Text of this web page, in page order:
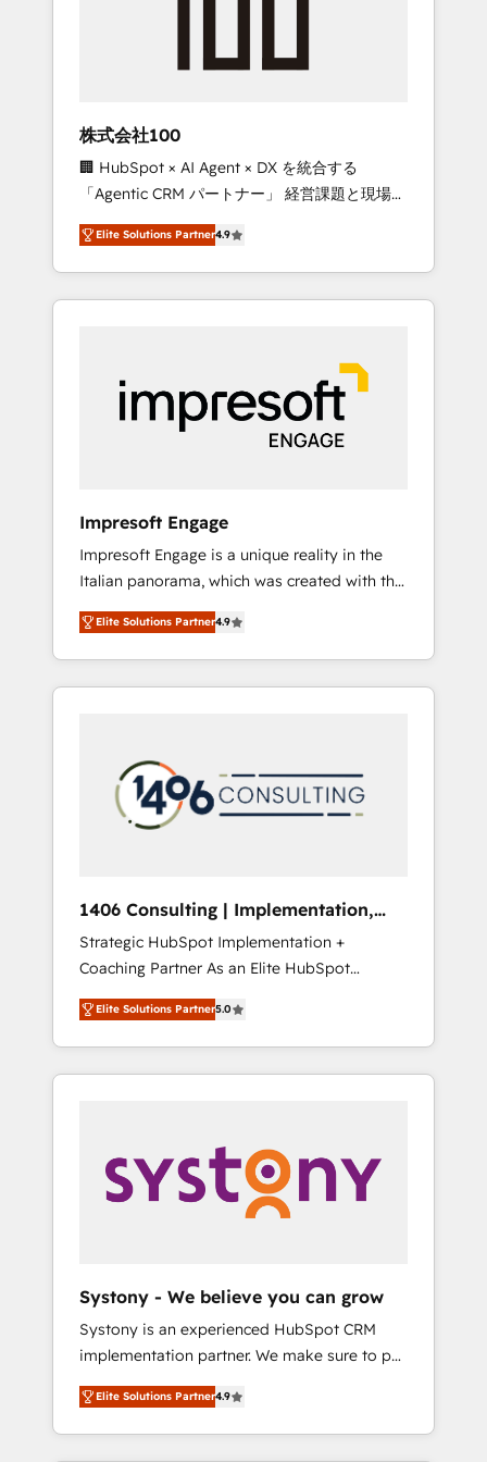
growth & +751% new visitors for a full-funnel
leaders: 🏆 HubSpot Platform Migration
Impact Award 🏆 Clutch HubSpot Global
Leader 🏆 Finalist: HubSpot Inbound
Campaign of the Year 🏆 Gold AVA Digital
Award for Best Website 🌟 Accreditations:
CRM Implementation, HubSpot Content
Experience, CRM Data Migration & Custom
株式会社100
🏢 HubSpot × AI Agent × DX を統合する
「Agentic CRM パートナー」 経営課題と現場業
務をつなぐAIネイティブ・エージェンシーとし
て、HubSpot Eliteの実装力で顧客フロント業務
を再設計します。 💡 100inc は何をする会社
か？ HubSpotを共通基盤に、AIエージェントを
本のAIネイティブ・エージェンシーです。事業
部・グループ会社・部門が分立する組織で、デ
ータと業務プロセスのサイロ化を、CRMを軸と
した全社共通基盤に再構築します。意思決定
ら、GTMの見える化・自動化まで。全Hub統合
運用、データ品質設計、グループ横断のCRM統
合に対応します。 2️⃣ AIエージェント組織構築
営業・マーケティング業務の一部をAIが自律実
行する組織への移行を設計・実装。Breeze・
Claude等をHubSpotと連携させ、役割定義・運
用ルール・成果指標まで含めて設計します。 3️⃣
PMOとして主導。「設定の代行ではなく、設計
の責任」を引き受け、部門横断の統合・浸透・
変革管理を実行します。 ▸ CMS戦略設計・構
Hubで一体提供。 ▸ 既存CRM・MAからの移行
支援：Salesforce・Marketo・Pardot等からの
移行、カスタム設計、履歴データ移行と活用設
計まで。 ▸ AEO対応：ChatGPT・Perplexity等
のAI検索からの流入・引用を前提にコンテンツ
HubSpotアワード受賞・HUGリーダー ✓
AI活用に関するご相談、現状整理の壁打ちな
ど、構想段階からお気軽にお問い合わせくださ
Elite Solutions Partner4.9
Impresoft Engage
Impresoft Engage is a unique reality in the
Italian panorama, which was created with the
aim of putting Customer Experience at the
center by creating digital environments
capable of integrating people, processes and
data. We offer the best digital solutions on
marketing automation to online and offline
sales processes through Customer Service
Management, allowing companies to
complementary companies that divide their
offer into 4 Competence Centers: Smart
Manufacturing, Customer First, Enabling
Technologies & Security. The synergies
generated by these integrations, together
with the combination of talents, skills,
solutions and services, have allowed the
their digital transformation journey.
Elite Solutions Partner4.9
1406 Consulting | Implementation,
Integration, AI
Strategic HubSpot Implementation +
Coaching Partner As an Elite HubSpot
Partner, 1406 Consulting helps mid-market
revenue teams transform how they sell,
market, and serve. We don't just build your
HubSpot—we teach your team to own it, then
Sales, Service, Data & Content 📈 Sales &
Marketing Alignment + Revenue Team
Enablement 🤖 Breeze AI & Custom Agent
what others broke. Built for mid-market
reality—practical solutions that work with
your actual headcount and constraints. By the
Numbers 🏆 Top 1% of all HubSpot partners
🔄 Top 5% globally in client retention 📅 8+
years of consistent results since 2017 Who
Elite Solutions Partner5.0
Systony - We believe you can grow
Systony is an experienced HubSpot CRM
implementation partner. We make sure to put
your organization's needs and goals first and
think along with your organization. We are
only satisfied once you are too. Why
Elite Solutions Partner4.9